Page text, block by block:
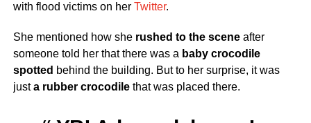
with flood victims on her Twitter.
She mentioned how she rushed to the sceneafter
someone told her that there was a baby crocodile
spotted behind the building. But to her surprise, it was
justa rubber crocodilethat was placed there.